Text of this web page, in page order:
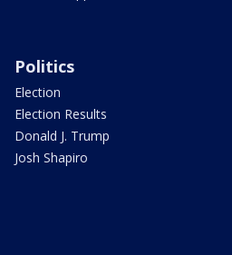
Politics
Election
Election Results
Donald J. Trump
Josh Shapiro